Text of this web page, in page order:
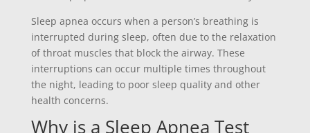
Sleep apnea occurs when a person’s breathing is
interrupted during sleep, often due to the relaxation
of throat muscles that block the airway. These
interruptions can occur multiple times throughout
the night, leading to poor sleep quality and other
health concerns.
Why is a Sleep Apnea Test